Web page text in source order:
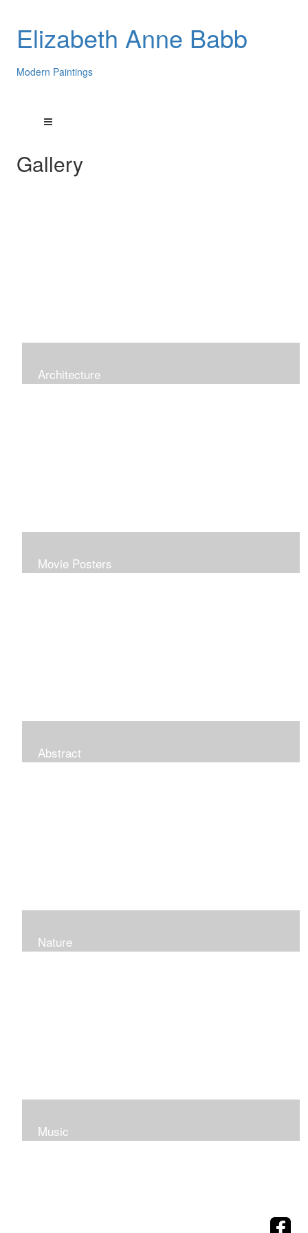
Elizabeth Anne Babb
Modern Paintings
Gallery
Architecture
Movie Posters
Abstract
Nature
Music